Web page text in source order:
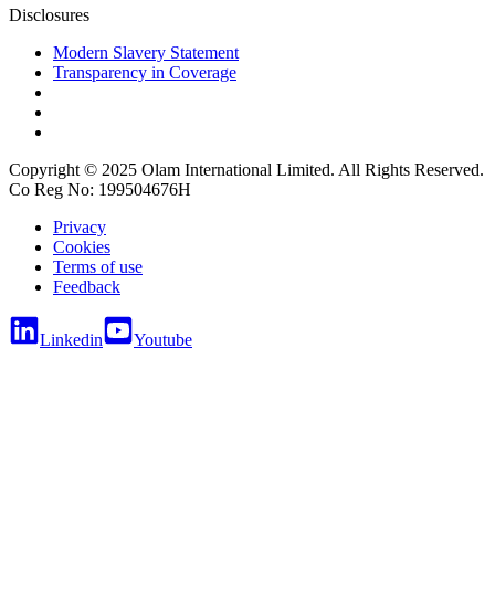
Disclosures
Modern Slavery Statement
Transparency in Coverage
Copyright © 2025 Olam International Limited. All Rights Reserved.
Co Reg No: 199504676H
Privacy
Cookies
Terms of use
Feedback
Linkedin Youtube